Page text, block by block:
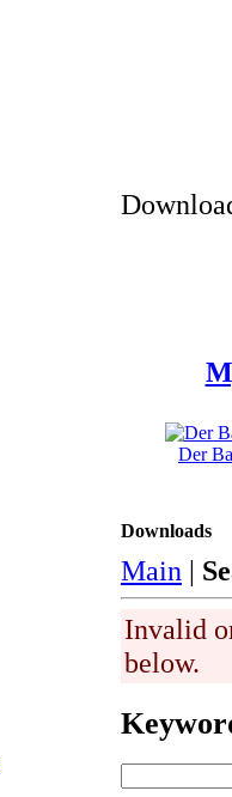
Der
Downloads
Main |
Invalid
below.